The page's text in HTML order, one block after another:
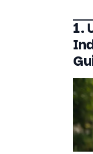
1.